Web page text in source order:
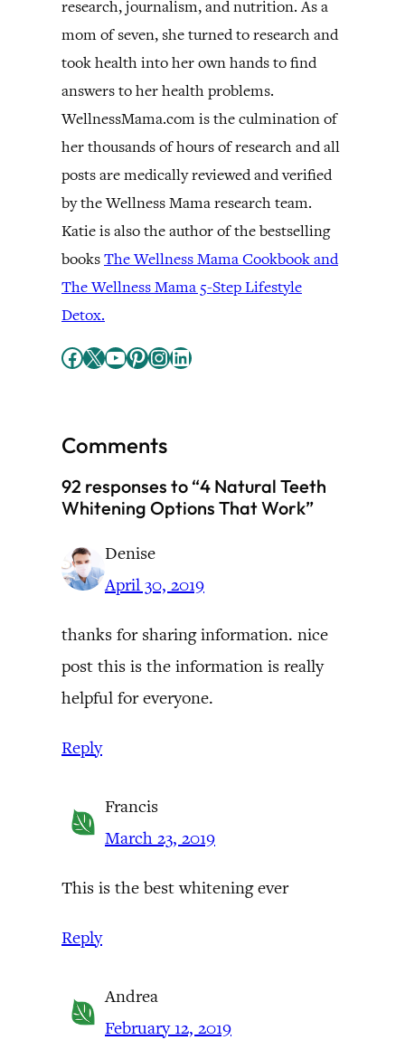
research, journalism, and nutrition. As a
mom of seven, she turned to research and
took health into her own hands to find
answers to her health problems.
WellnessMama.com is the culmination of
her thousands of hours of research and all
posts are medically reviewed and verified
by the Wellness Mama research team.
Katie is also the author of the bestselling
booksThe Wellness Mama Cookbook and
The Wellness Mama 5-Step Lifestyle
Detox.
Facebook X YouTube Pinterest InstagramLinkedIn
Comments
92 responses to “4 Natural Teeth
Whitening Options That Work”
Denise
April 30, 2019
thanks for sharing information. nice
post this is the information is really
helpful for everyone.
Reply
Francis
March 23, 2019
This is the best whitening ever
Reply
Andrea
February 12, 2019